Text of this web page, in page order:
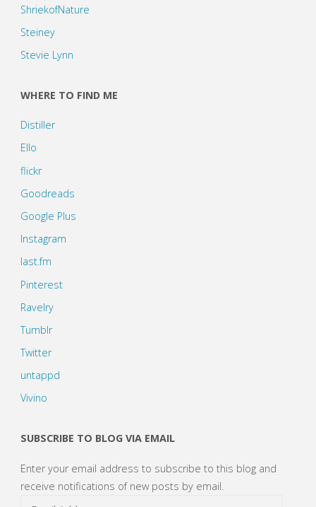
ShriekofNature
Steiney
Stevie Lynn
WHERE TO FIND ME
Distiller
Ello
flickr
Goodreads
Google Plus
Instagram
last.fm
Pinterest
Ravelry
Tumblr
Twitter
untappd
Vivino
SUBSCRIBE TO BLOG VIA EMAIL
Enter your email address to subscribe to this blog and
receive notifications of new posts by email.